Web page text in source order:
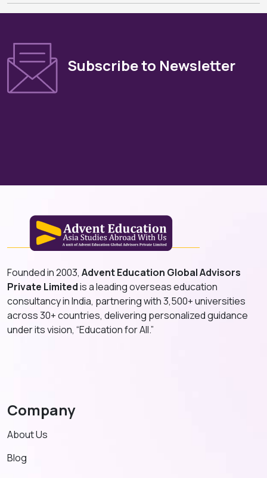
Subscribe to Newsletter
Founded in 2003, Advent Education Global Advisors
Private Limitedis a leading overseas education
consultancy in India, partnering with 3,500+ universities
across 30+ countries, delivering personalized guidance
under its vision, “Education for All.”
Company
About Us
Blog